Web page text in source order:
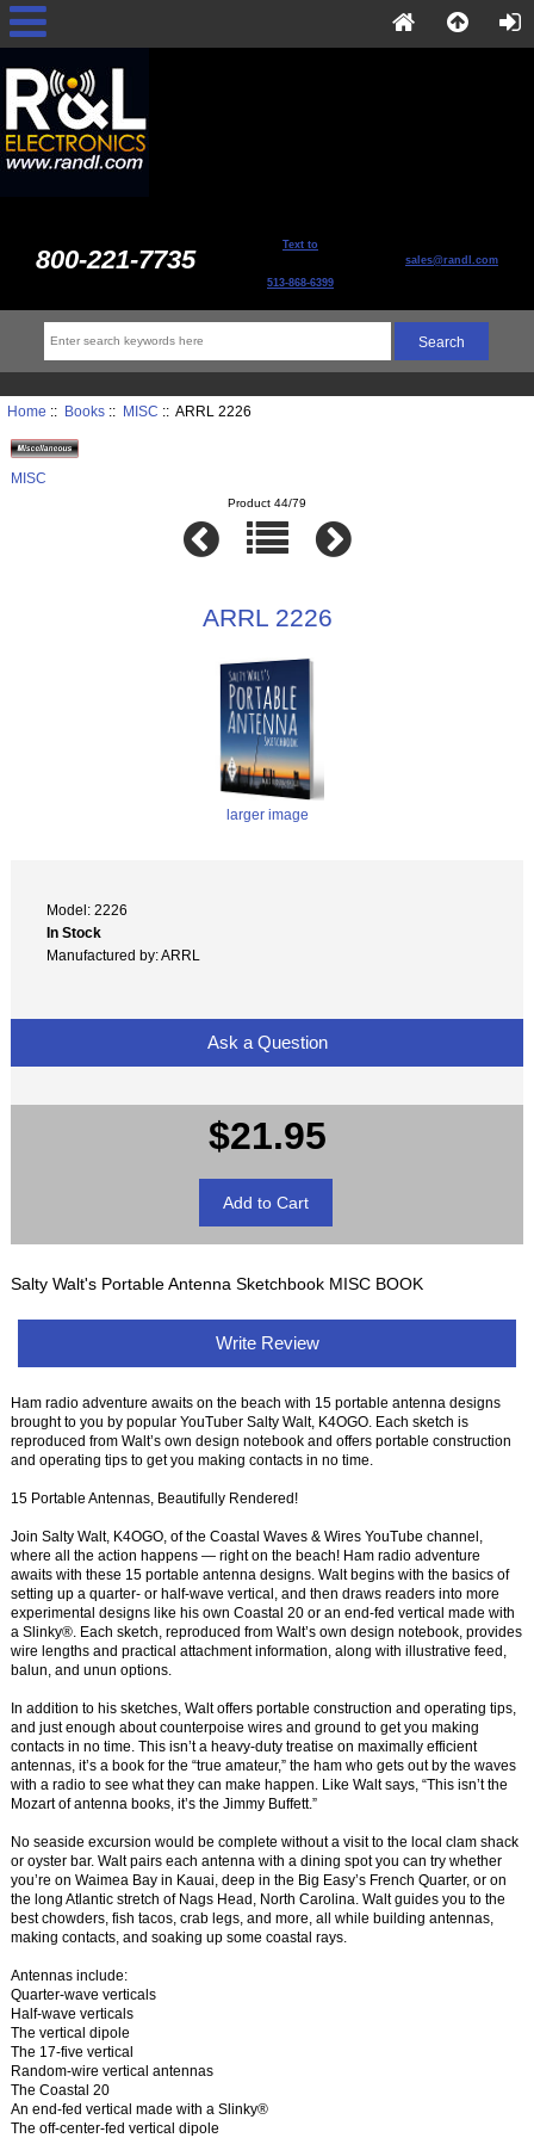
800-221-7735 Text to
513-868-6399
sales@randl.com
Home :: Books:: MISC :: ARRL 2226
MISC
Product 44/79
ARRL 2226
larger image
Model: 2226
In Stock
Manufactured by: ARRL
Ask a Question
$21.95
Salty Walt's Portable Antenna Sketchbook MISC BOOK
Write Review
Ham radio adventure awaits on the beach with 15 portable antenna designs
brought to you by popular YouTuber Salty Walt, K4OGO. Each sketch is
reproduced from Walt’s own design notebook and offers portable construction
and operating tips to get you making contacts in no time.
15 Portable Antennas, Beautifully Rendered!
Join Salty Walt, K4OGO, of the Coastal Waves & Wires YouTube channel,
where all the action happens — right on the beach! Ham radio adventure
awaits with these 15 portable antenna designs. Walt begins with the basics of
setting up a quarter- or half-wave vertical, and then draws readers into more
experimental designs like his own Coastal 20 or an end-fed vertical made with
a Slinky®. Each sketch, reproduced from Walt’s own design notebook, provides
wire lengths and practical attachment information, along with illustrative feed,
balun, and unun options.
In addition to his sketches, Walt offers portable construction and operating tips,
and just enough about counterpoise wires and ground to get you making
contacts in no time. This isn’t a heavy-duty treatise on maximally efficient
antennas, it’s a book for the “true amateur,” the ham who gets out by the waves
with a radio to see what they can make happen. Like Walt says, “This isn’t the
Mozart of antenna books, it’s the Jimmy Buffett.”
No seaside excursion would be complete without a visit to the local clam shack
or oyster bar. Walt pairs each antenna with a dining spot you can try whether
you’re on Waimea Bay in Kauai, deep in the Big Easy’s French Quarter, or on
the long Atlantic stretch of Nags Head, North Carolina. Walt guides you to the
best chowders, fish tacos, crab legs, and more, all while building antennas,
making contacts, and soaking up some coastal rays.
Antennas include:
Quarter-wave verticals
Half-wave verticals
The vertical dipole
The 17-five vertical
Random-wire vertical antennas
The Coastal 20
An end-fed vertical made with a Slinky®
The off-center-fed vertical dipole